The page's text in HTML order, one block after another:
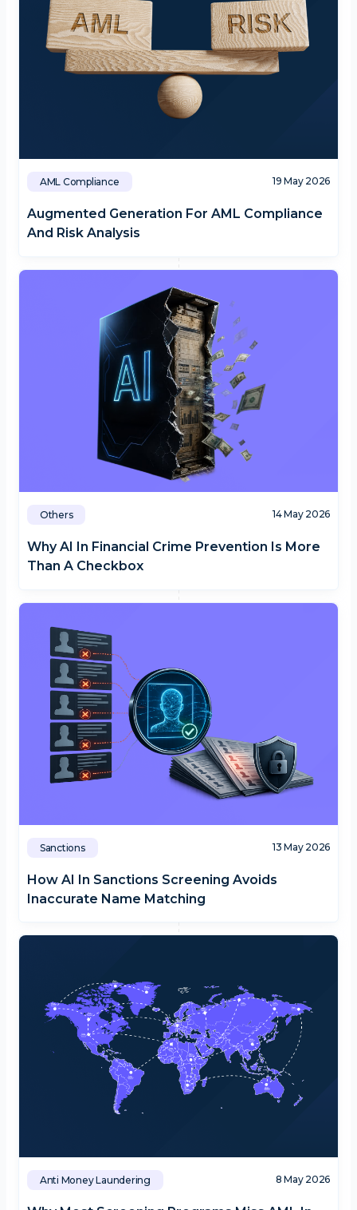
AML Compliance 19 May 2026
Augmented Generation For AML Compliance
And Risk Analysis
Others 14 May 2026
Why AI In Financial Crime Prevention Is More
Than A Checkbox
Sanctions 13 May 2026
How AI In Sanctions Screening Avoids
Inaccurate Name Matching
Anti Money Laundering 8 May 2026